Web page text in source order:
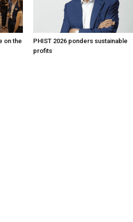
on the
PHIST 2026 ponders sustainable
profits